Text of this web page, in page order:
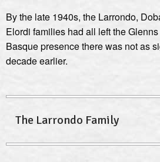
By the late 1940s, the Larrondo,
Elordi families had all left the
Basque presence there was not as
decade earlier.
The Larrondo Family